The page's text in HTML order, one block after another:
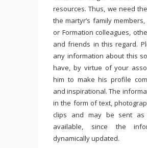
resources. Thus, we need
the martyr’s family
or Formation colleagues,
and friends in this regard.
any information about this
have, by virtue of your
him to make his profile
and inspirational. The
in the form of text,
clips and may be sent as
available, since the
dynamically updated.